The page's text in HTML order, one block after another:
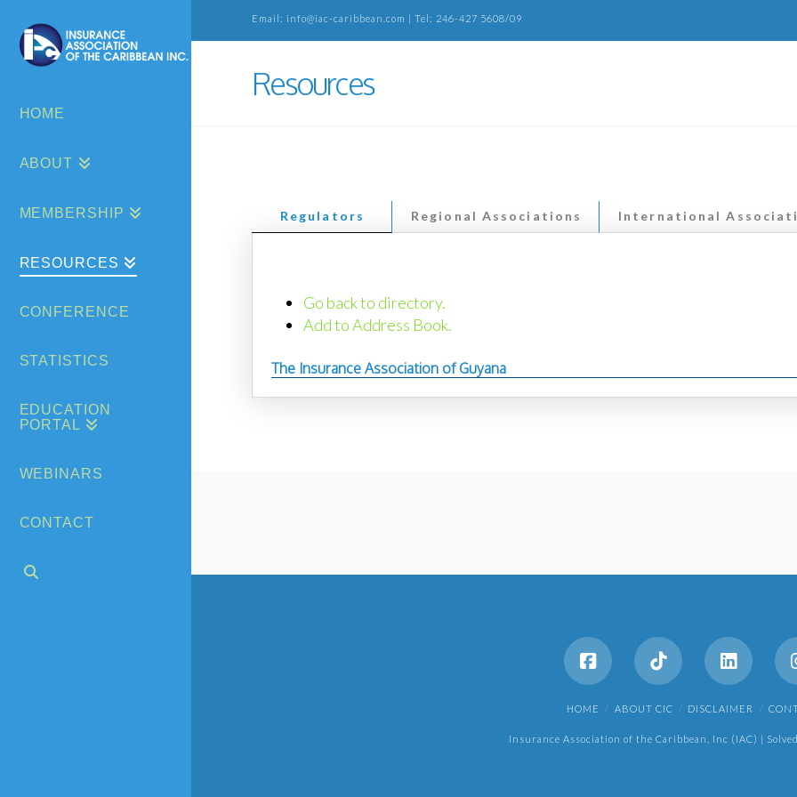
Email: info@iac-caribbean.com | Tel: 246-427 5608/09
HOME
ABOUT
MEMBERSHIP
RESOURCES
CONFERENCE
STATISTICS
EDUCATION
PORTAL
WEBINARS
CONTACT
Resources
Regulators Regional Associations International
Go back to directory.
Add to Address Book.
The Insurance Association of Guyana
HOME ABOUT CIC DISCLAIMER
Insurance Association of the Caribbean, Inc (IAC) |